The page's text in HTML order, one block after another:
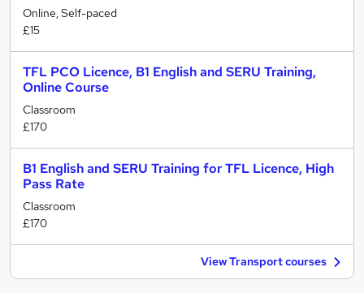
Online, Self-paced
£15
TFL PCO Licence, B1 English and SERU Training,
Online Course
Classroom
£170
B1 English and SERU Training for TFL Licence, High
Pass Rate
Classroom
£170
View Transport courses